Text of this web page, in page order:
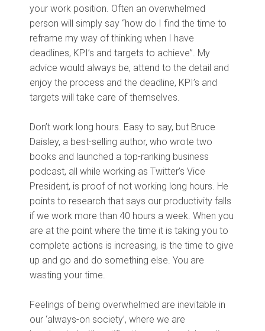
your work position. Often an overwhelmed
person will simply say “how do I find the time to
reframe my way of thinking when I have
deadlines, KPI’s and targets to achieve”. My
advice would always be, attend to the detail and
enjoy the process and the deadline, KPI’s and
targets will take care of themselves.
Don’t work long hours. Easy to say, but Bruce
Daisley, a best-selling author, who wrote two
books and launched a top-ranking business
podcast, all while working as Twitter’s Vice
President, is proof of not working long hours. He
points to research that says our productivity falls
if we work more than 40 hours a week. When you
are at the point where the time it is taking you to
complete actions is increasing, is the time to give
up and go and do something else. You are
wasting your time.
Feelings of being overwhelmed are inevitable in
our ‘always-on society’, where we are